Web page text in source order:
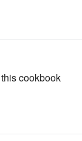
cookbook